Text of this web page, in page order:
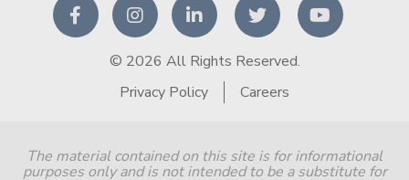
The material contained on this site is for informational
purposes only and is not intended to be a substitute for
© 2026 All Rights Reserved.
Privacy Policy
Careers